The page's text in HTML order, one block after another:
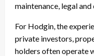
maintenance, legal
For Hodgin, the
private investors,
holders often operate